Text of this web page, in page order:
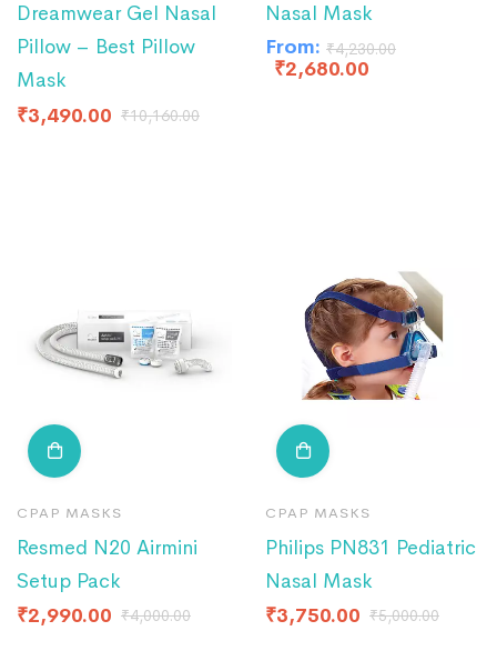
Dreamwear Gel Nasal
Pillow – Best Pillow
Mask
₹3,490.00 ₹10,160.00
Nasal Mask
From: ₹4,230.00
₹2,680.00
CPAP MASKS
Resmed N20 Airmini
Setup Pack
₹2,990.00 ₹4,000.00
CPAP MASKS
Philips PN831 Pediatric
Nasal Mask
₹3,750.00 ₹5,000.00